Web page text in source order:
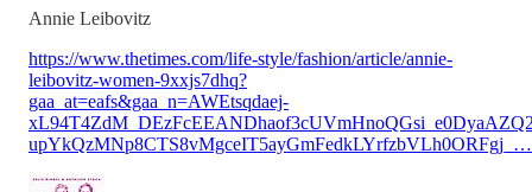
Annie Leibovitz
https://www.thetimes.com/life-style/fashion/article/annie-
leibovitz-women-9xxjs7dhq?
gaa_at=eafs&gaa_n=AWEtsqdaej-
upYkQzMNp8CTS8vMgceIT5ayGmFedkLYrfzbVLh0ORFgj_…